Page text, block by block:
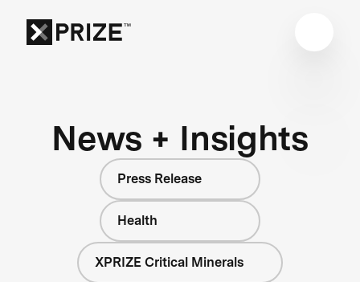
News + Insights
Press Release
Health
XPRIZE Critical Minerals